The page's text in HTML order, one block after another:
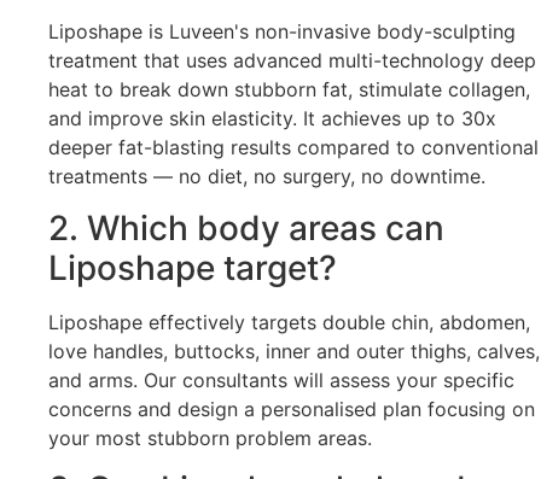
Liposhape is Luveen's non-invasive body-sculpting
treatment that uses advanced multi-technology deep
heat to break down stubborn fat, stimulate collagen,
and improve skin elasticity. It achieves up to 30x
deeper fat-blasting results compared to conventional
treatments — no diet, no surgery, no downtime.
2. Which body areas can
Liposhape target?
Liposhape effectively targets double chin, abdomen,
love handles, buttocks, inner and outer thighs, calves,
and arms. Our consultants will assess your specific
concerns and design a personalised plan focusing on
your most stubborn problem areas.